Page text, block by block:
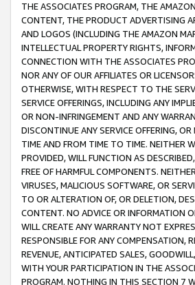
THE ASSOCIATES PROGRAM, THE
CONTENT, THE PRODUCT ADVERTISING
AND LOGOS (INCLUDING THE AMAZON
INTELLECTUAL PROPERTY RIGHTS,
CONNECTION WITH THE ASSOCIATES
NOR ANY OF OUR AFFILIATES OR
OTHERWISE, WITH RESPECT TO THE
SERVICE OFFERINGS, INCLUDING ANY
OR NON-INFRINGEMENT AND ANY
DISCONTINUE ANY SERVICE OFFERING,
TIME AND FROM TIME TO TIME. NEITHER
PROVIDED, WILL FUNCTION AS
FREE OF HARMFUL COMPONENTS.
VIRUSES, MALICIOUS SOFTWARE, OR
TO OR ALTERATION OF, OR DELETION,
CONTENT. NO ADVICE OR INFORMATION
WILL CREATE ANY WARRANTY NOT
RESPONSIBLE FOR ANY COMPENSATION,
REVENUE, ANTICIPATED SALES,
WITH YOUR PARTICIPATION IN THE
PROGRAM. NOTHING IN THIS SECTION 7